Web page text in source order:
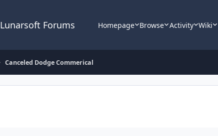
Lunarsoft Forums Homepage Browse Activity Wiki
Canceled Dodge Commerical